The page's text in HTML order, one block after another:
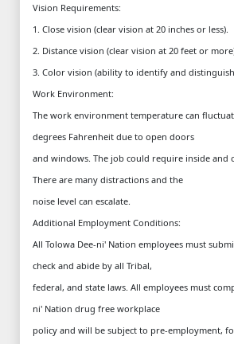
Vision Requirements:
1. Close vision (clear vision at 20 inches or less).
2. Distance vision (clear vision at 20 feet or
3. Color vision (ability to identify and
Work Environment:
The work environment temperature can
degrees Fahrenheit due to open doors
and windows. The job could require inside and
There are many distractions and the
noise level can escalate.
Additional Employment Conditions:
All Tolowa Dee-ni' Nation employees must
check and abide by all Tribal,
federal, and state laws. All employees must
ni' Nation drug free workplace
policy and will be subject to pre-employment,